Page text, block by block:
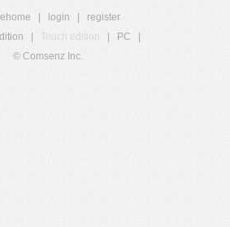
login
register
Touch edition PC
© Comsenz Inc.